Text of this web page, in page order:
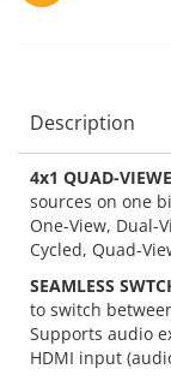
Description
4x1 QUAD-
sources on one
One-View, Dual-
Cycled, Quad-
SEAMLESS
to switch
Supports audio
HDMI input